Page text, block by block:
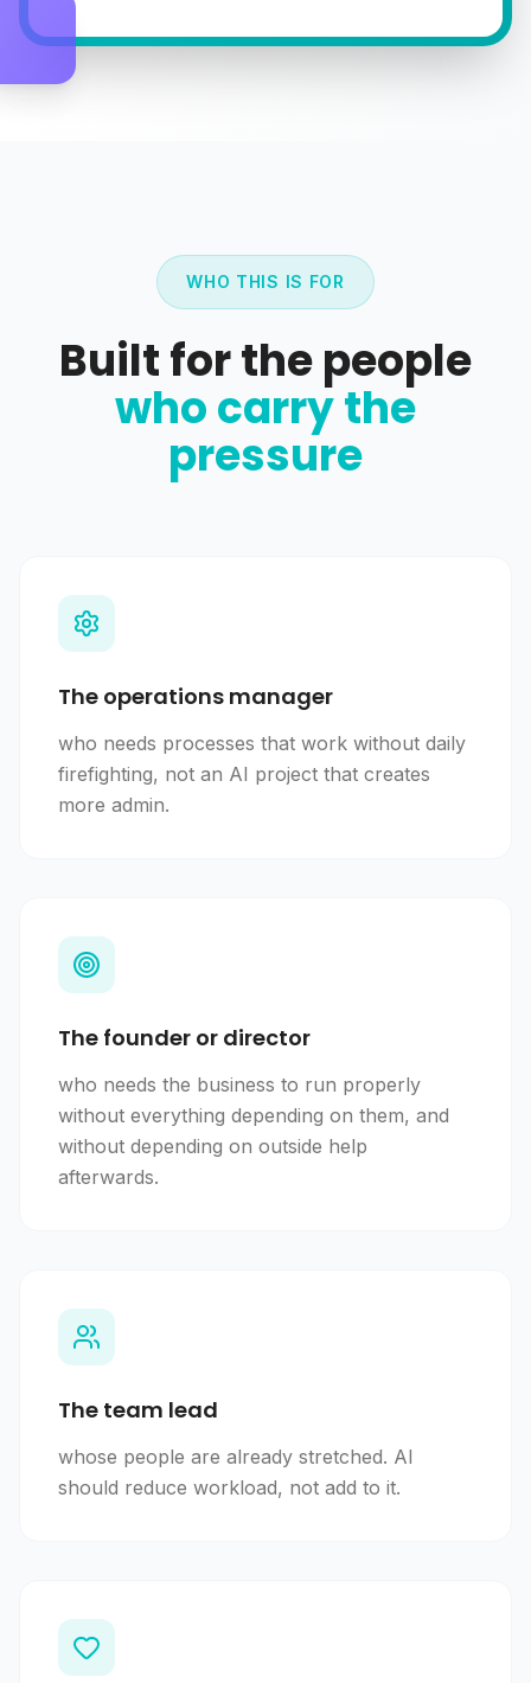
WHO THIS IS FOR
Built for the people
who carry the
pressure
The operations manager
who needs processes that work without daily
firefighting, not an AI project that creates
more admin.
The founder or director
who needs the business to run properly
without everything depending on them, and
without depending on outside help
afterwards.
The team lead
whose people are already stretched. AI
should reduce workload, not add to it.